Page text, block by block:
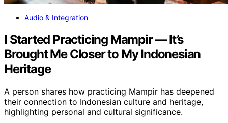
Audio & Integration
I Started Practicing Mampir — It’s
Brought Me Closer to My Indonesian
Heritage
A person shares how practicing Mampir has deepened
their connection to Indonesian culture and heritage,
highlighting personal and cultural significance.